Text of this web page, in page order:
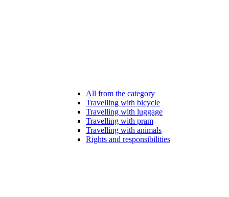
All from the category
Travelling with bicycle
Travelling with luggage
Travelling with pram
Travelling with animals
Rights and responsibilities